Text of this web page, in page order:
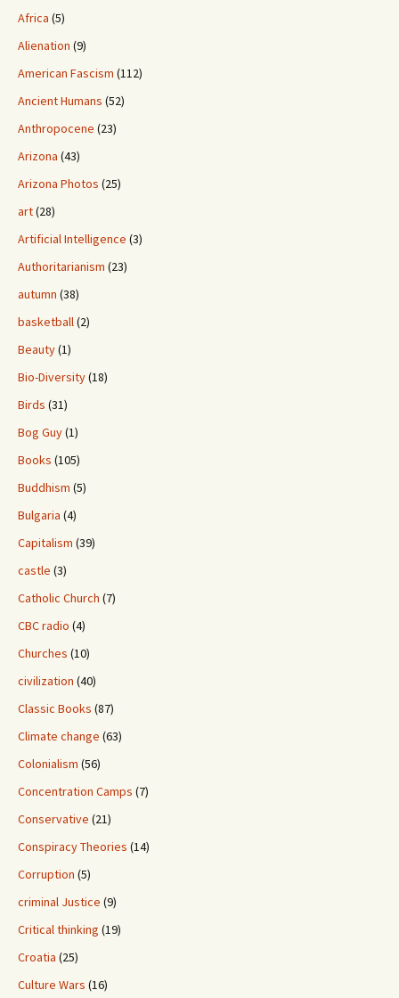
Africa (5)
Alienation (9)
American Fascism (112)
Ancient Humans (52)
Anthropocene (23)
Arizona (43)
Arizona Photos (25)
art(28)
Artificial Intelligence (3)
Authoritarianism (23)
autumn (38)
basketball(2)
Beauty(1)
Bio-Diversity(18)
Birds (31)
Bog Guy(1)
Books (105)
Buddhism (5)
Bulgaria (4)
Capitalism (39)
castle (3)
Catholic Church (7)
CBC radio (4)
Churches (10)
civilization (40)
Classic Books (87)
Climate change (63)
Colonialism (56)
Concentration Camps (7)
Conservative (21)
Conspiracy Theories (14)
Corruption (5)
criminal Justice (9)
Critical thinking (19)
Croatia (25)
Culture Wars (16)